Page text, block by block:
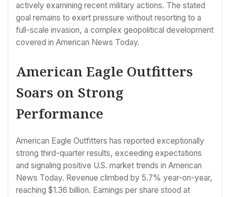
actively examining recent military actions. The stated
goal remains to exert pressure without resorting to a
full-scale invasion, a complex geopolitical development
covered in American News Today.
American Eagle Outfitters
Soars on Strong
Performance
American Eagle Outfitters has reported exceptionally
strong third-quarter results, exceeding expectations
and signaling positive U.S. market trends in American
News Today. Revenue climbed by 5.7% year-on-year,
reaching $1.36 billion. Earnings per share stood at